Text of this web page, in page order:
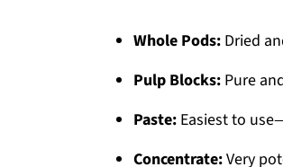
Whole Pods: Dried
Pulp Blocks: Pure
Paste: Easiest to
Concentrate:Very